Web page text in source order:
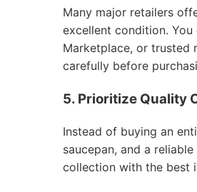
Many major retailers
excellent condition.
Marketplace, or trusted
carefully before
5. Prioritize Quality
Instead of buying an
saucepan, and a
collection with the best